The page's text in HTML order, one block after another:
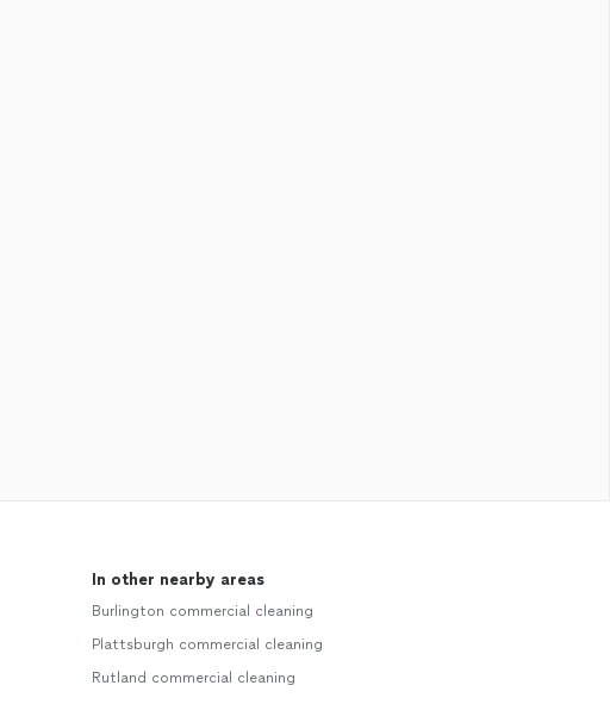
In other nearby areas
Burlington commercial cleaning
Plattsburgh commercial cleaning
Rutland commercial cleaning